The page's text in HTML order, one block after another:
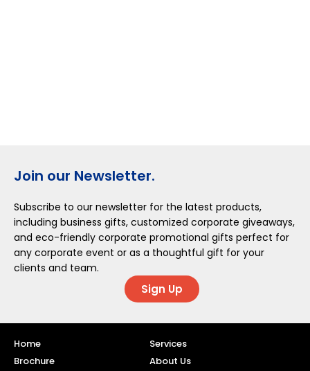
Join our Newsletter.
Subscribe to our newsletter for the latest products,
including business gifts, customized corporate giveaways,
and eco-friendly corporate promotional gifts perfect for
any corporate event or as a thoughtful gift for your
clients and team.
Sign Up
Home
Services
Brochure
About Us